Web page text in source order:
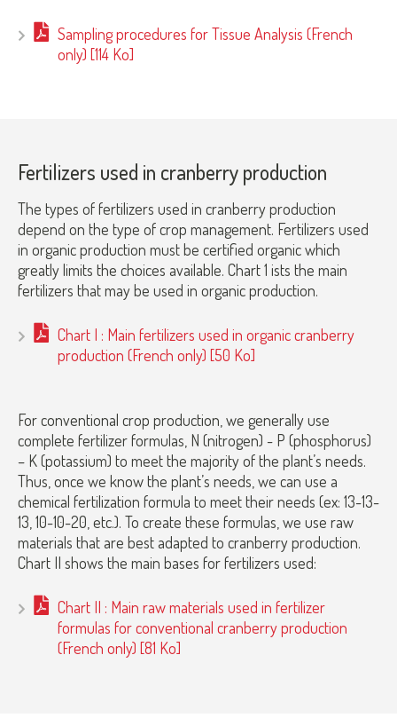
Sampling procedures for Tissue Analysis (French
only) [114 Ko]
Fertilizers used in cranberry production
The types of fertilizers used in cranberry production
depend on the type of crop management. Fertilizers used
in organic production must be certified organic which
greatly limits the choices available. Chart 1 ists the main
fertilizers that may be used in organic production.
Chart I : Main fertilizers used in organic cranberry
production (French only) [50 Ko]
For conventional crop production, we generally use
complete fertilizer formulas, N (nitrogen) - P (phosphorus)
– K (potassium) to meet the majority of the plant’s needs.
Thus, once we know the plant’s needs, we can use a
chemical fertilization formula to meet their needs (ex: 13-13-
13, 10-10-20, etc.). To create these formulas, we use raw
materials that are best adapted to cranberry production.
Chart II shows the main bases for fertilizers used:
Chart II : Main raw materials used in fertilizer
formulas for conventional cranberry production
(French only) [81 Ko]